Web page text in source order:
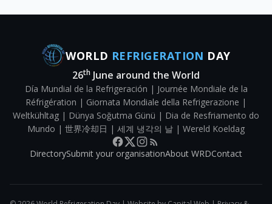
WORLD REFRIGERATION DAY
26th June around the World
Día Mundial de la Refrigeración | Journée Mondiale de la
Réfrigération | Giornata Mondiale della Refrigerazione |
Weltkühltag | Dünya Soğutma Günü | Dia de Resfriamento do
Mundo | 世界冷却日 | 세계 냉각의 날 | Wereld Koeldag
DirectorySubmit your organisationAbout WRDContact